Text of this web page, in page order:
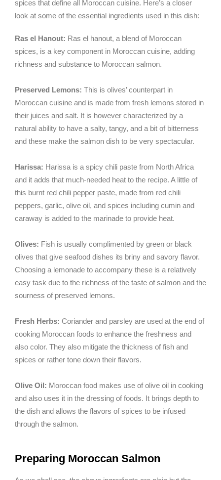
spices that define all Moroccan cuisine. Here’s a closer
look at some of the essential ingredients used in this dish:
Ras el Hanout: Ras el hanout, a blend of Moroccan
spices, is a key component in Moroccan cuisine, adding
richness and substance to Moroccan salmon.
Preserved Lemons: This is olives’ counterpart in
Moroccan cuisine and is made from fresh lemons stored in
their juices and salt. It is however characterized by a
natural ability to have a salty, tangy, and a bit of bitterness
and these make the salmon dish to be very spectacular.
Harissa: Harissa is a spicy chili paste from North Africa
and it adds that much-needed heat to the recipe. A little of
this burnt red chili pepper paste, made from red chili
peppers, garlic, olive oil, and spices including cumin and
caraway is added to the marinade to provide heat.
Olives: Fish is usually complimented by green or black
olives that give seafood dishes its briny and savory flavor.
Choosing a lemonade to accompany these is a relatively
easy task due to the richness of the taste of salmon and the
sourness of preserved lemons.
Fresh Herbs: Coriander and parsley are used at the end of
cooking Moroccan foods to enhance the freshness and
also color. They also mitigate the thickness of fish and
spices or rather tone down their flavors.
Olive Oil: Moroccan food makes use of olive oil in cooking
and also uses it in the dressing of foods. It brings depth to
the dish and allows the flavors of spices to be infused
through the salmon.
Preparing Moroccan Salmon